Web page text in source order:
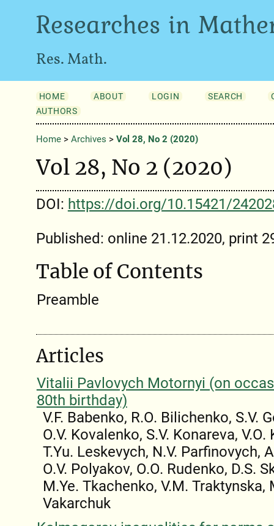
Researches in
Res. Math.
HOME ABOUT LOGIN SEARCH
AUTHORS
Home> Archives > Vol 28, No 2 (2020)
Vol 28, No 2 (2020)
DOI: https://doi.org/10.15421/
Published: online 21.12.2020, print
Table of Contents
Preamble
Articles
Vitalii Pavlovych Motornyi (on
80th birthday)
V.F. Babenko, R.O. Bilichenko, S.V.
O.V. Kovalenko, S.V. Konareva, V.O.
T.Yu. Leskevych, N.V. Parfinovych,
O.V. Polyakov, O.O. Rudenko, D.S.
M.Ye. Tkachenko, V.M. Traktynska,
Vakarchuk